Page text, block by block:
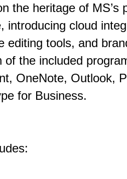
the heritage of MS’s
introducing cloud
editing tools, and
of the included
OneNote, Outlook,
for Business.